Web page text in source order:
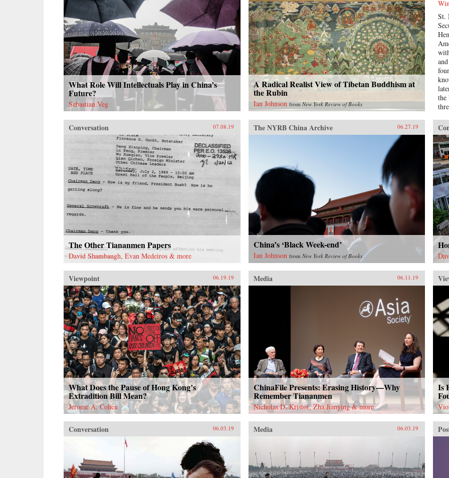
ills
an
What Role Will Intellectuals Play in China’s
Future?
Sebastian Veg
A Radical Realist View of Tibetan Buddhism at
the Rubin
Ian Johnson fromNew York Review of Books
St.
the
is
the
the
the
Conversation 07.08.19
The Other Tiananmen Papers
David Shambaugh, Evan Medeiros & more
The NYRB China Archive 06.27.19
China’s ‘Black Week-end’
Ian Johnson from New York Review of Books
Viewpoint 06.19.19
What Does the Pause of Hong Kong’s
Extradition Bill Mean?
Jerome A. Cohen
Media 06.11.19
ChinaFile Presents: Erasing History—Why
Remember Tiananmen
Nicholas D. Kristof, Zha Jianying & more
Is
Conversation 06.03.19 Media 06.03.19